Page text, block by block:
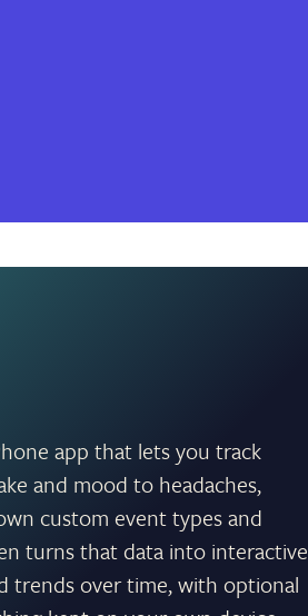
app that lets you track
and mood to headaches,
custom event types and
turns that data into interactive
trends over time, with optional